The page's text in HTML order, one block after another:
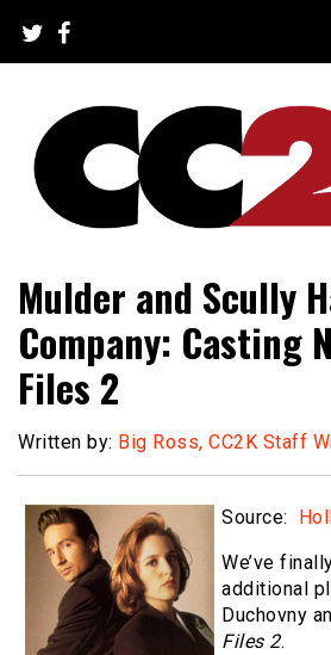
content
CC2K
Mulder and Scully
Company: Casting
Files 2
Written by: Big Ross, CC2K Staff
Source:
We’ve
additional
Duchovny
Files 2.